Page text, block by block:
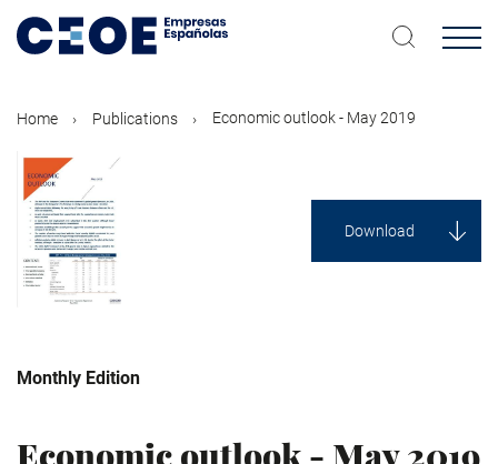
main
Home Publications Economic outlook - May 2019
Download
Monthly Edition
Economic outlook - May 2019